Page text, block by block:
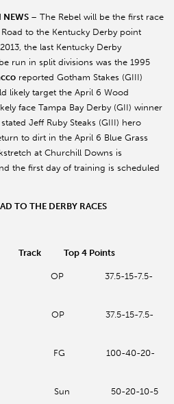
NEWS – The Rebel will be the first race
to the Kentucky Derby point
the last Kentucky Derby
run in split divisions was the 1995
reported Gotham Stakes (GIII)
likely target the April 6 Wood
face Tampa Bay Derby (GII) winner
stated Jeff Ruby Steaks (GIII) hero
to dirt in the April 6 Blue Grass
at Churchill Downs is
the first day of training is scheduled
TO THE DERBY RACES
Top 4 Points
1) OP 37.5-15-7.5-
2) OP 37.5-15-7.5-
Derby FG 100-40-20-
Derby Sun 50-20-10-5